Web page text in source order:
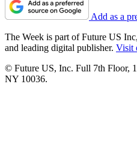
Add as a
The Week is part of Future US
and leading digital publisher. Visit
© Future US, Inc. Full 7th Floor,
NY 10036.